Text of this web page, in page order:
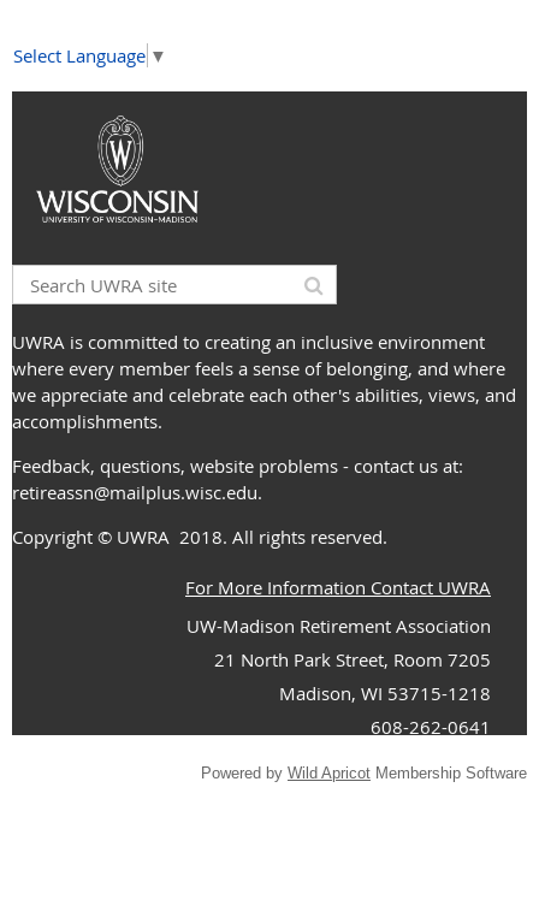
Select Language ▼
UWRA is committed to creating an inclusive environment
where every member feels a sense of belonging, and where
we appreciate and celebrate each other's abilities, views, and
accomplishments.
Feedback, questions, website problems - contact us at:
retireassn@mailplus.wisc.edu.
Copyright © UWRA 2018. All rights reserved.
For More Information Contact UWRA
UW-Madison Retirement Association
21 North Park Street, Room 7205
Madison, WI 53715-1218
608-262-0641
Powered by Wild Apricot Membership Software